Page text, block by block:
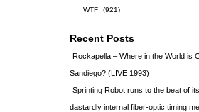
WTF
(921)
Recent Posts
Rockapella – Where in the World is
Sandiego? (LIVE 1993)
Sprinting Robot runs to the beat of
dastardly internal fiber-optic timing